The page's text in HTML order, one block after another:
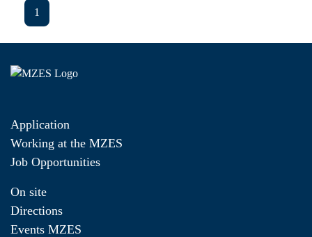
1
Application
Working at the MZES
Job Opportunities
On site
Directions
Events MZES